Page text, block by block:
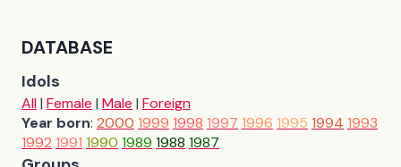
DATABASE
Idols
All| Female | Male | Foreign
Year born: 2000 1999 1998 1997 1996 1995 1994 1993
1992 1991 1990 1989 1988 1987